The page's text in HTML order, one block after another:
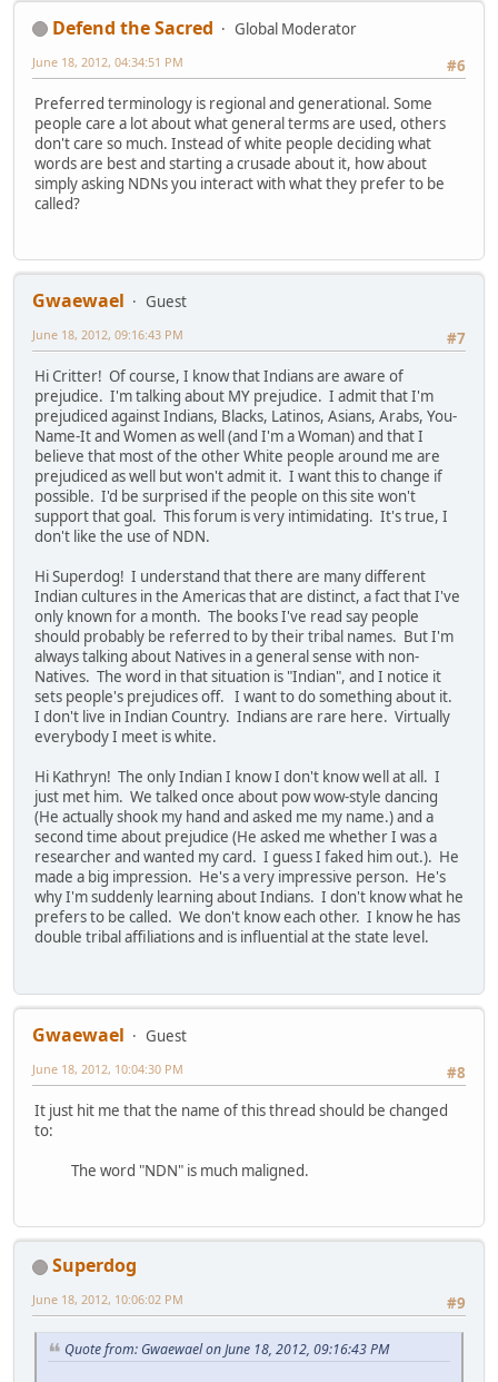
Defend the Sacred
Global Moderator
#6
June 18, 2012, 04:34:51 PM
Preferred terminology is regional and generational. Some
people care a lot about what general terms are used, others
don't care so much. Instead of white people deciding what
words are best and starting a crusade about it, how about
simply asking NDNs you interact with what they prefer to be
called?
Gwaewael
Guest
#7
June 18, 2012, 09:16:43 PM
Hi Critter! Of course, I know that Indians are aware of
prejudice. I'm talking about MY prejudice. I admit that I'm
prejudiced against Indians, Blacks, Latinos, Asians, Arabs, You-
Name-It and Women as well (and I'm a Woman) and that I
believe that most of the other White people around me are
prejudiced as well but won't admit it. I want this to change if
possible. I'd be surprised if the people on this site won't
support that goal. This forum is very intimidating. It's true, I
don't like the use of NDN.
Hi Superdog! I understand that there are many different
Indian cultures in the Americas that are distinct, a fact that I've
only known for a month. The books I've read say people
should probably be referred to by their tribal names. But I'm
always talking about Natives in a general sense with non-
Natives. The word in that situation is "Indian", and I notice it
sets people's prejudices off. I want to do something about it.
I don't live in Indian Country. Indians are rare here. Virtually
everybody I meet is white.
Hi Kathryn! The only Indian I know I don't know well at all. I
just met him. We talked once about pow wow-style dancing
(He actually shook my hand and asked me my name.) and a
second time about prejudice (He asked me whether I was a
researcher and wanted my card. I guess I faked him out.). He
made a big impression. He's a very impressive person. He's
why I'm suddenly learning about Indians. I don't know what he
prefers to be called. We don't know each other. I know he has
double tribal affiliations and is influential at the state level.
Gwaewael
Guest
#8
June 18, 2012, 10:04:30 PM
It just hit me that the name of this thread should be changed
to:
The word "NDN" is much maligned.
Superdog
#9
June 18, 2012, 10:06:02 PM
Quote from: Gwaewael on June 18, 2012, 09:16:43 PM